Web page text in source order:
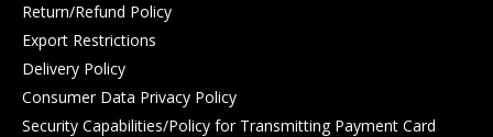
Return/Refund Policy
Export Restrictions
Delivery Policy
Consumer Data Privacy Policy
Security Capabilities/Policy for Transmitting Payment Card